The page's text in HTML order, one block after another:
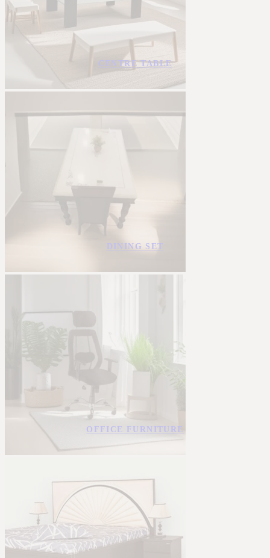
CENTRE TABLE
DINING SET
OFFICE FURNITURE